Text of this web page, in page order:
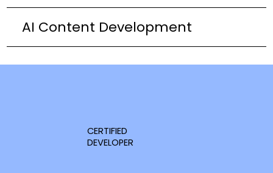
AI Content Development
CERTIFIED
DEVELOPER